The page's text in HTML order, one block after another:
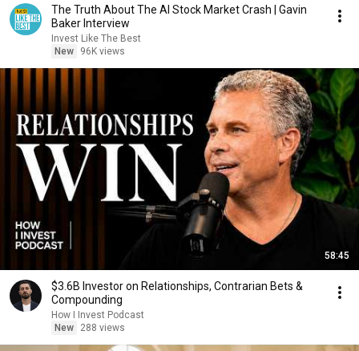
The Truth About The AI Stock Market Crash | Gavin
Baker Interview
Invest Like The Best
New
96K views
58:45
$3.6B Investor on Relationships, Contrarian Bets &
Compounding
How I Invest Podcast
New
288 views